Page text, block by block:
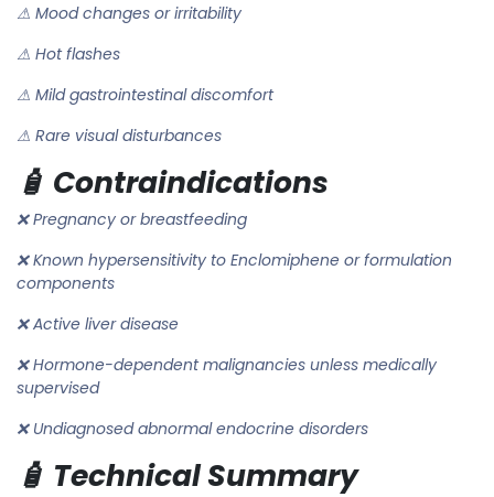
⚠ Mood changes or irritability
⚠ Hot flashes
⚠ Mild gastrointestinal discomfort
⚠ Rare visual disturbances
🧴 Contraindications
❌ Pregnancy or breastfeeding
❌ Known hypersensitivity to Enclomiphene or formulation
components
❌ Active liver disease
❌ Hormone-dependent malignancies unless medically
supervised
❌ Undiagnosed abnormal endocrine disorders
🧴 Technical Summary